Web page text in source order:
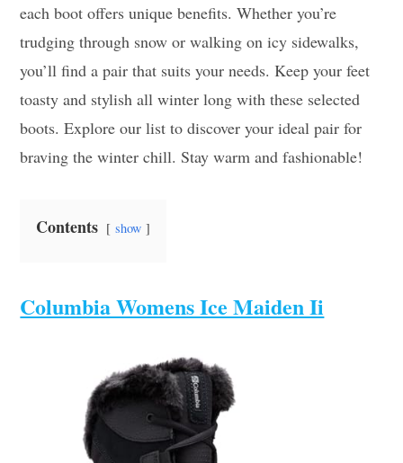
each boot offers unique benefits. Whether you’re
trudging through snow or walking on icy sidewalks,
you’ll find a pair that suits your needs. Keep your feet
toasty and stylish all winter long with these selected
boots. Explore our list to discover your ideal pair for
braving the winter chill. Stay warm and fashionable!
Contents show
Columbia Womens Ice Maiden Ii